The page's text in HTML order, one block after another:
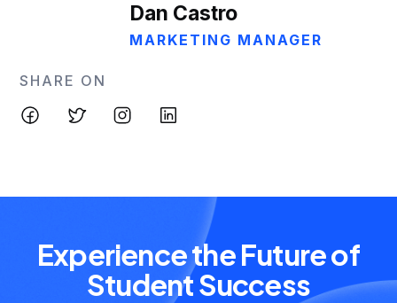
Dan Castro
MARKETING MANAGER
SHARE ON
Experience the Future of
Student Success